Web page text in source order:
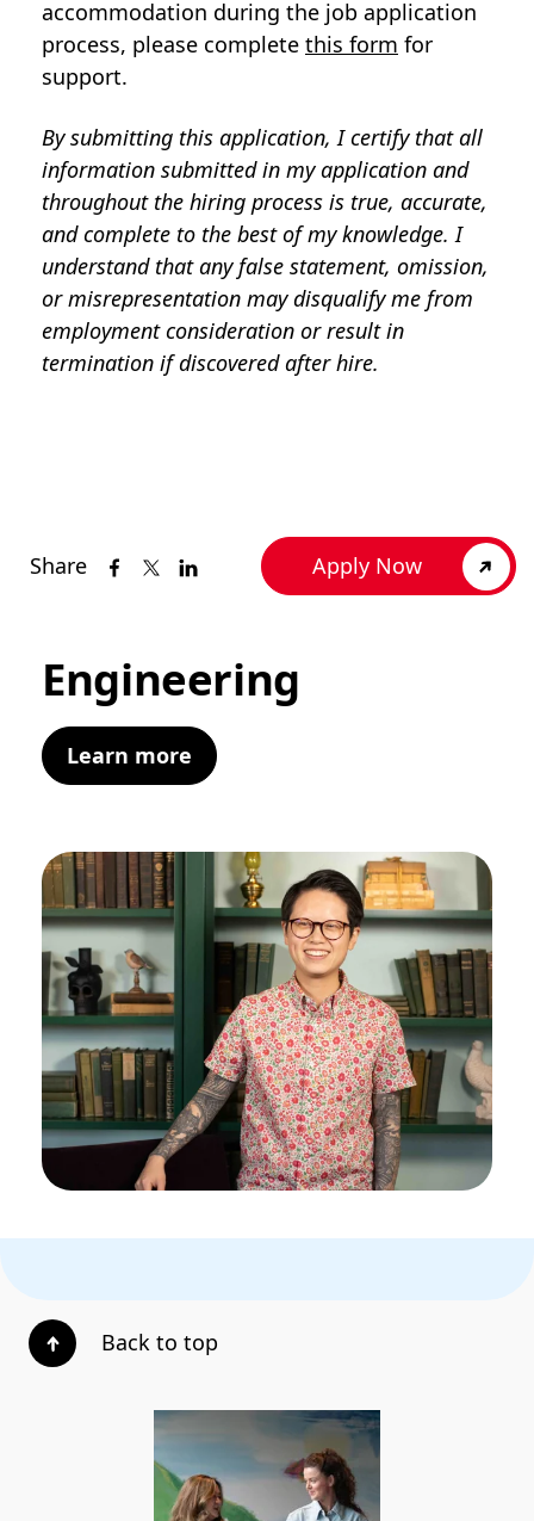
Share Apply Now
accommodation during the job application
process, please complete this form for
support.
By submitting this application, I certify that all
information submitted in my application and
throughout the hiring process is true, accurate,
and complete to the best of my knowledge. I
understand that any false statement, omission,
or misrepresentation may disqualify me from
employment consideration or result in
termination if discovered after hire.
Engineering
Learn more
Back to top